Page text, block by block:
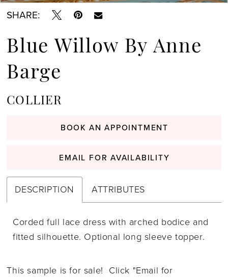
SHARE:
Blue Willow By Anne
Barge
COLLIER
BOOK AN APPOINTMENT
EMAIL FOR AVAILABILITY
DESCRIPTION ATTRIBUTES
Corded full lace dress with arched bodice and
fitted silhouette. Optional long sleeve topper.
This sample is for sale! Click "Email for